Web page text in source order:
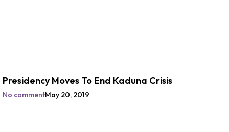
Presidency Moves To End Kaduna Crisis
No commentMay 20, 2019